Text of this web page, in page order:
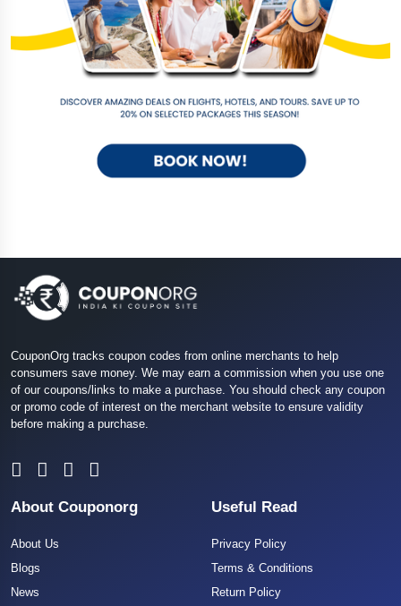
CouponOrg tracks coupon codes from online merchants to help
consumers save money. We may earn a commission when you use one
of our coupons/links to make a purchase. You should check any coupon
or promo code of interest on the merchant website to ensure validity
before making a purchase.
About Couponorg
About Us
Blogs
News
Useful Read
Privacy Policy
Terms & Conditions
Return Policy